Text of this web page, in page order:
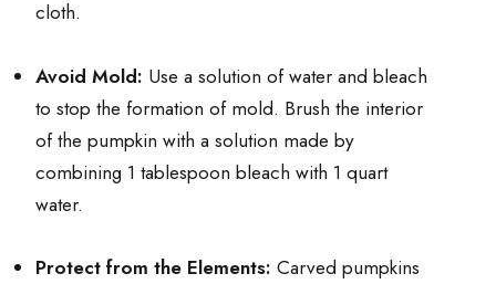
cloth.
Avoid Mold: Use a solution of water and bleach
to stop the formation of mold. Brush the interior
of the pumpkin with a solution made by
combining 1 tablespoon bleach with 1 quart
water.
Protect from the Elements: Carved pumpkins